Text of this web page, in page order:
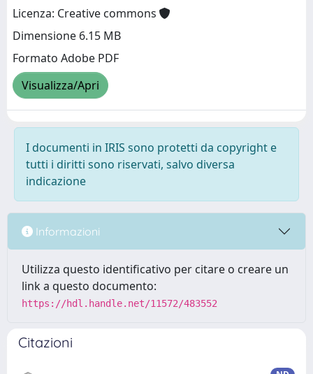
Licenza: Creative commons
Dimensione 6.15 MB
Formato Adobe PDF
Visualizza/Apri
I documenti in IRIS sono protetti da copyright e
tutti i diritti sono riservati, salvo diversa
indicazione
Informazioni
Utilizza questo identificativo per citare o creare un
link a questo documento:
https://hdl.handle.net/11572/483552
Citazioni